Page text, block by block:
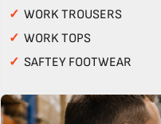
✓ WORK TROUSERS
✓ WORK TOPS
✓ SAFTEY FOOTWEAR